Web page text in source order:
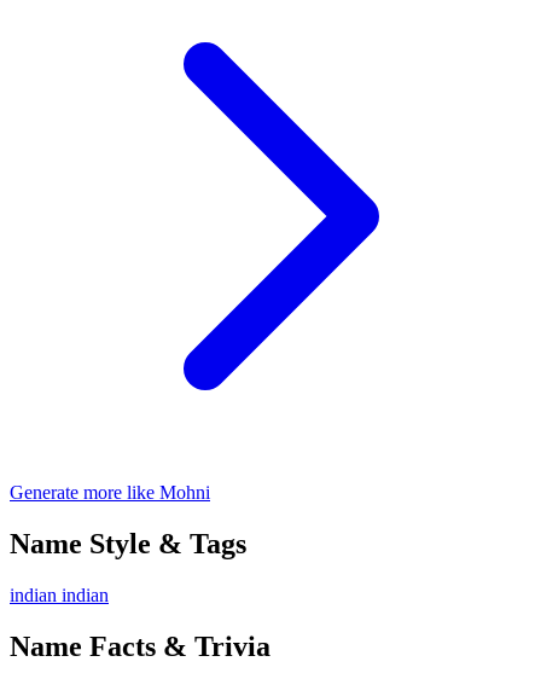
Generate more like Mohni
Name Style & Tags
indian indian
Name Facts & Trivia